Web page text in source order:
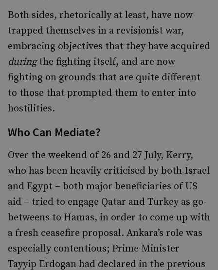
Both sides, rhetorically at least, have now
trapped themselves in a revisionist war,
embracing objectives that they have acquired
duringthe fighting itself, and are now
fighting on grounds that are quite different
to those that prompted them to enter into
hostilities.
Who Can Mediate?
Over the weekend of 26 and 27 July, Kerry,
who has been heavily criticised by both Israel
and Egypt – both major beneficiaries of US
aid – tried to engage Qatar and Turkey as go-
betweens to Hamas, in order to come up with
a fresh ceasefire proposal. Ankara’s role was
especially contentious; Prime Minister
Tayyip Erdogan had declared in the previous